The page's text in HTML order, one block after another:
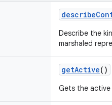
describe
Describe the
marshaled
getActive()
Gets the